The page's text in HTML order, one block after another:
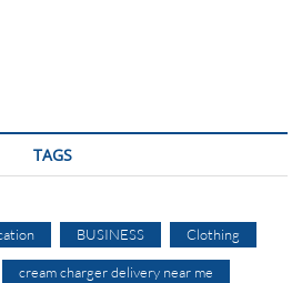
TAGS
BUSINESS Clothing
cream charger delivery near me